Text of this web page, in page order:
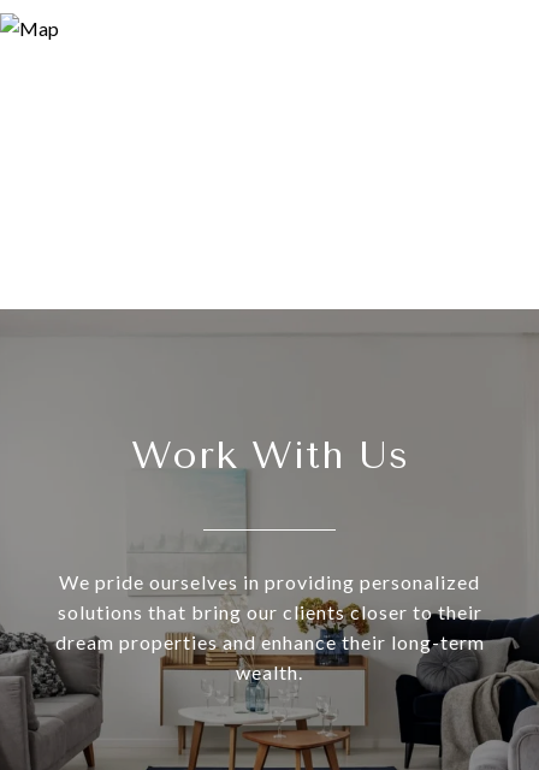
Work With Us
We pride ourselves in providing personalized
solutions that bring our clients closer to their
dream properties and enhance their long-term
wealth.